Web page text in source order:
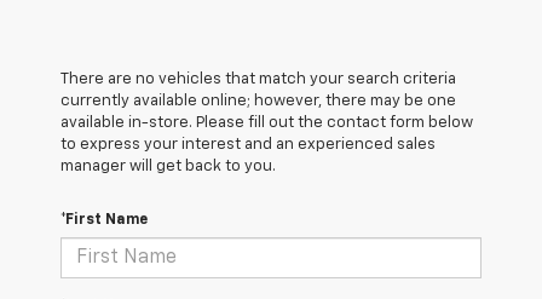
There are no vehicles that match your search criteria
currently available online; however, there may be one
available in-store. Please fill out the contact form below
to express your interest and an experienced sales
manager will get back to you.
*First Name